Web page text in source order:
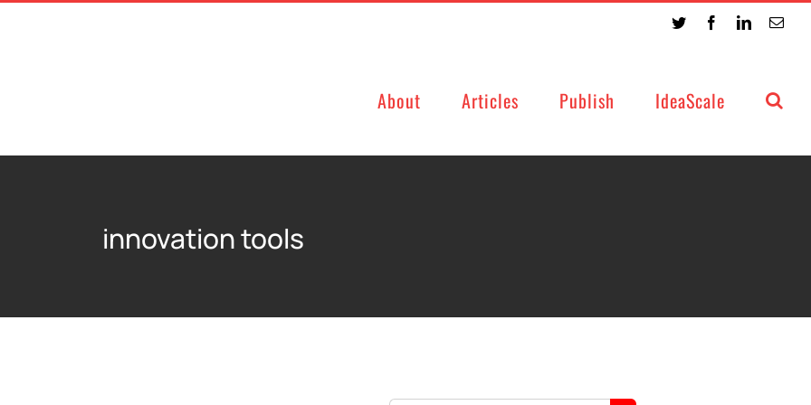
Twitter FacebookLinkedIn
About Articles Publish IdeaScale
innovation tools